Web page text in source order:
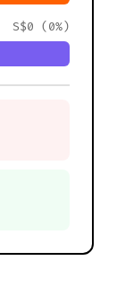
S$0 (0%)